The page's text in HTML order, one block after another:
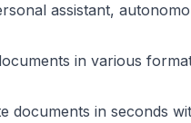
assistant,
in various
documents in seconds